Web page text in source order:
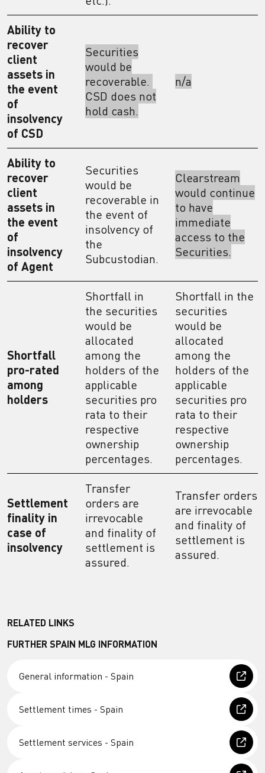
Ability to
recover
client
assets in
the event
of
insolvency
of CSD
Securities
would be
recoverable.
CSD does not
hold cash.
n/a
Ability to
recover
client
assets in
the event
of
insolvency
of Agent
Securities
would be
recoverable in
the event of
insolvency of
the
Subcustodian.
Clearstream
would continue
to have
immediate
access to the
Securities.
Shortfall
pro-rated
among
holders
Shortfall in
the securities
would be
allocated
among the
holders of the
applicable
securities pro
rata to their
respective
ownership
percentages.
Shortfall in the
securities
would be
allocated
among the
holders of the
applicable
securities pro
rata to their
respective
ownership
percentages.
Settlement
finality in
case of
insolvency
Transfer
orders are
irrevocable
and finality of
settlement is
assured.
Transfer orders
are irrevocable
and finality of
settlement is
assured.
RELATED LINKS
FURTHER SPAIN MLG INFORMATION
General information - Spain
Settlement times - Spain
Settlement services - Spain